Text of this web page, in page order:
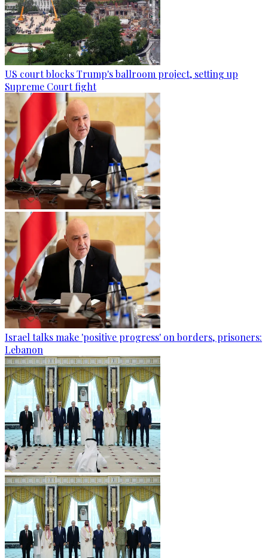
US court blocks Trump's ballroom project, setting up
Supreme Court fight
Israel talks make 'positive progress' on borders, prisoners:
Lebanon